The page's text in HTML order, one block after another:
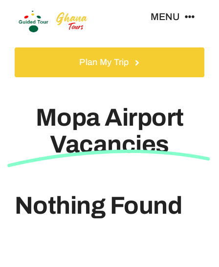
MENU
Contact
Plan My Trip
Mopa Airport
Vacancies
Nothing Found